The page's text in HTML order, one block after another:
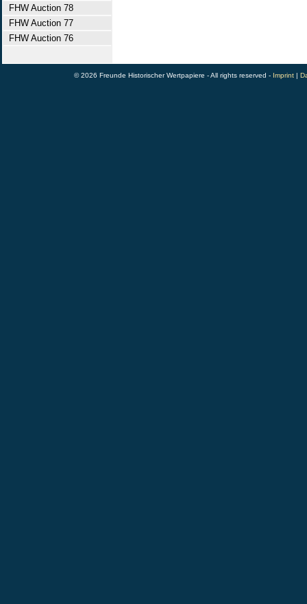
FHW Auction 78
FHW Auction 77
FHW Auction 76
© 2026 Freunde Historischer Wertpapiere - All rights reserved - Imprint |